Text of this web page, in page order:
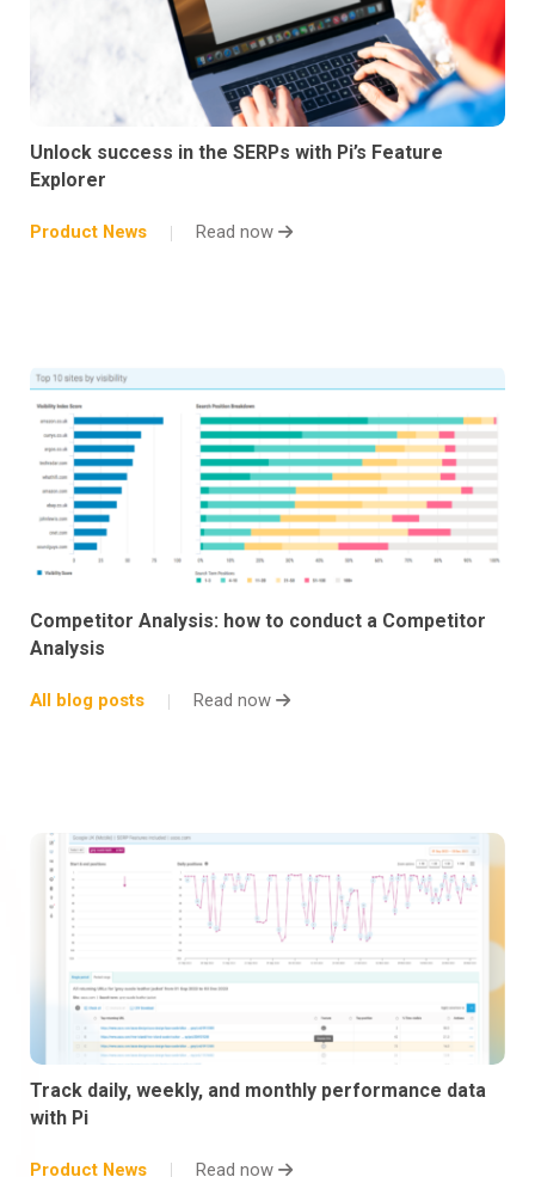
Unlock success in the SERPs with Pi’s Feature
Explorer
Product News Read now
Competitor Analysis: how to conduct a Competitor
Analysis
All blog posts Read now
Track daily, weekly, and monthly performance data
with Pi
Product News Read now